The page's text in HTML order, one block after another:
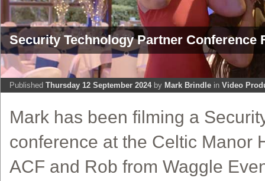
Security Technology Partner Conference
Published Thursday 12 September 2024by Mark Brindle in Video
Mark has been filming a
conference at the Celtic Manor
ACF and Rob from Waggle